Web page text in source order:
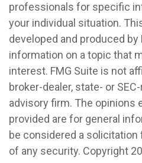
professionals for specific
your individual situation.
developed and produced by
information on a topic that
interest. FMG Suite is not
broker-dealer, state- or
advisory firm. The opinions
provided are for general
be considered a
of any security. Copyright